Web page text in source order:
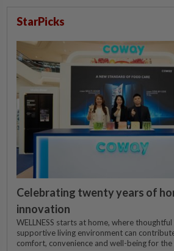
StarPicks
Celebrating twenty years of
innovation
WELLNESS starts at home, where thoughtful
supportive living environment can
comfort, convenience and well-being for the